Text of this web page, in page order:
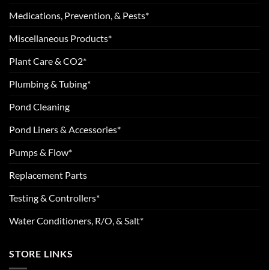
Medications, Prevention, & Pests*
Miscellaneous Products*
Plant Care & CO2*
Plumbing & Tubing*
Pond Cleaning
Pond Liners & Accessories*
Pumps & Flow*
Replacement Parts
Testing & Controllers*
Water Conditioners, R/O, & Salt*
STORE LINKS